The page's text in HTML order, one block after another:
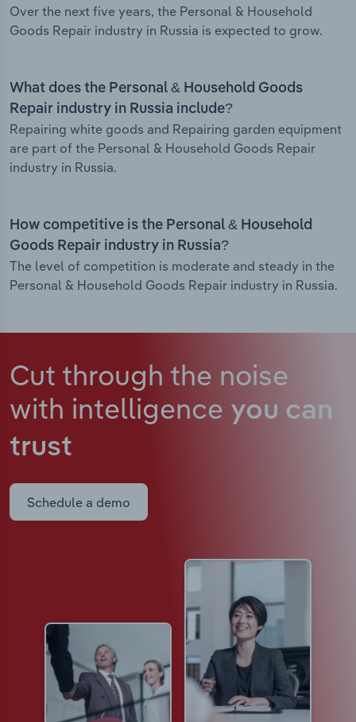
Over the next five years, the Personal & Household
Goods Repair industry in Russia is expected to grow.
What does the Personal & Household Goods
Repair industry in Russia include?
Repairing white goods and Repairing garden equipment
are part of the Personal & Household Goods Repair
industry in Russia.
How competitive is the Personal & Household
Goods Repair industry in Russia?
The level of competition is moderate and steady in the
Personal & Household Goods Repair industry in Russia.
Cut through the noise
with intelligence you can
trust
Schedule a demo